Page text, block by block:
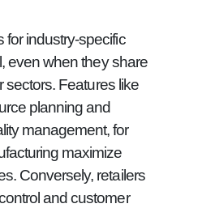
industry-specific
even when they share
sectors. Features like
planning and
management, for
maximize
Conversely, retailers
and customer